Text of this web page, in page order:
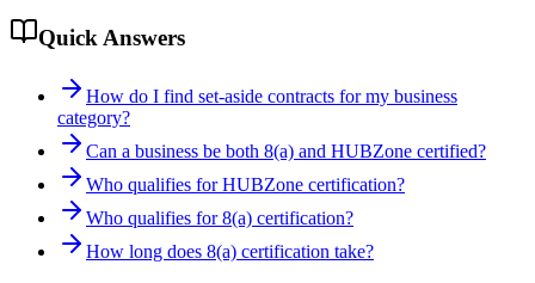
Quick Answers
How do I find set-aside contracts for my business
category?
Can a business be both 8(a) and HUBZone certified?
Who qualifies for HUBZone certification?
Who qualifies for 8(a) certification?
How long does 8(a) certification take?